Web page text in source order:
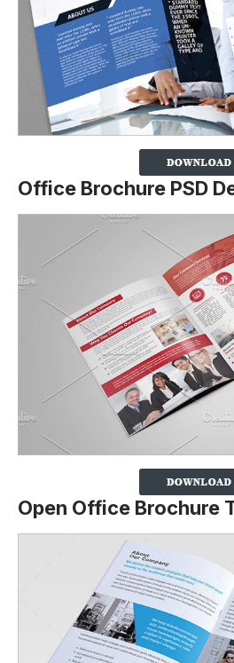
Office Brochure PSD
Open Office Brochure